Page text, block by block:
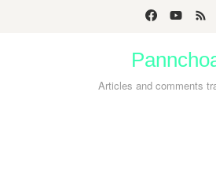
Articles and comments